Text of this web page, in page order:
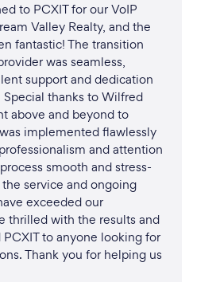
to PCXIT for our VoIP
Valley Realty, and the
fantastic! The transition
was seamless,
support and dedication
thanks to Wilfred
above and beyond to
implemented flawlessly
and attention
smooth and stress-
service and ongoing
exceeded our
thrilled with the results and
to anyone looking for
Thank you for helping us